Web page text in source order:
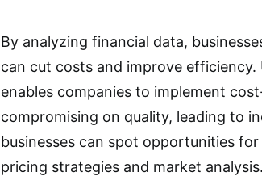
By analyzing financial data,
can cut costs and improve
enables companies to implement
compromising on quality, leading to
businesses can spot opportunities
pricing strategies and market analysis.